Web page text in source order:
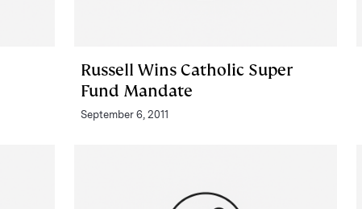
Russell Wins Catholic Super
Fund Mandate
September 6, 2011